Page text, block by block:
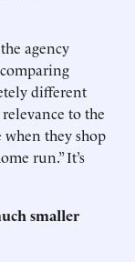
agency
different
to the
they shop
run.” It’s
smaller